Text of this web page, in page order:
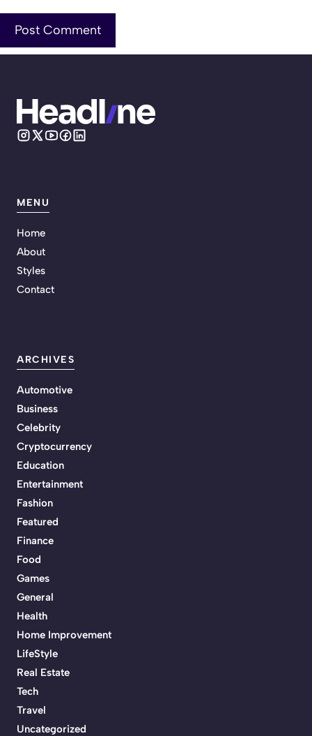
MENU
Home
About
Styles
Contact
ARCHIVES
Automotive
Business
Celebrity
Cryptocurrency
Education
Entertainment
Fashion
Featured
Finance
Food
Games
General
Health
Home Improvement
LifeStyle
Real Estate
Tech
Travel
Uncategorized